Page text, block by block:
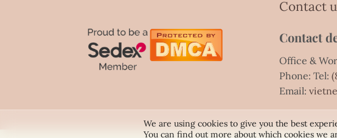
Contact
Contact
Office &
Phone: Tel:
Email:
We are using cookies to give you the best
You can find out more about which cookies we